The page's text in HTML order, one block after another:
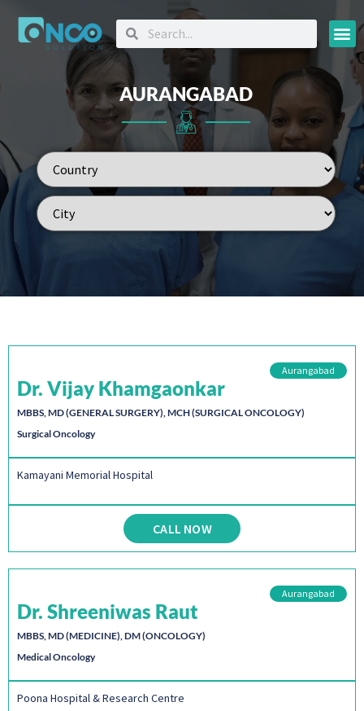
AURANGABAD
Aurangabad
Dr. Vijay Khamgaonkar
MBBS, MD (GENERAL SURGERY), MCH (SURGICAL ONCOLOGY)
Surgical Oncology
Kamayani Memorial Hospital
CALL NOW
Aurangabad
Dr. Shreeniwas Raut
MBBS, MD (MEDICINE), DM (ONCOLOGY)
Medical Oncology
Poona Hospital & Research Centre